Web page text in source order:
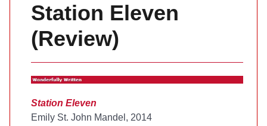
Station Eleven
(Review)
Station Eleven
Emily St. John Mandel, 2014